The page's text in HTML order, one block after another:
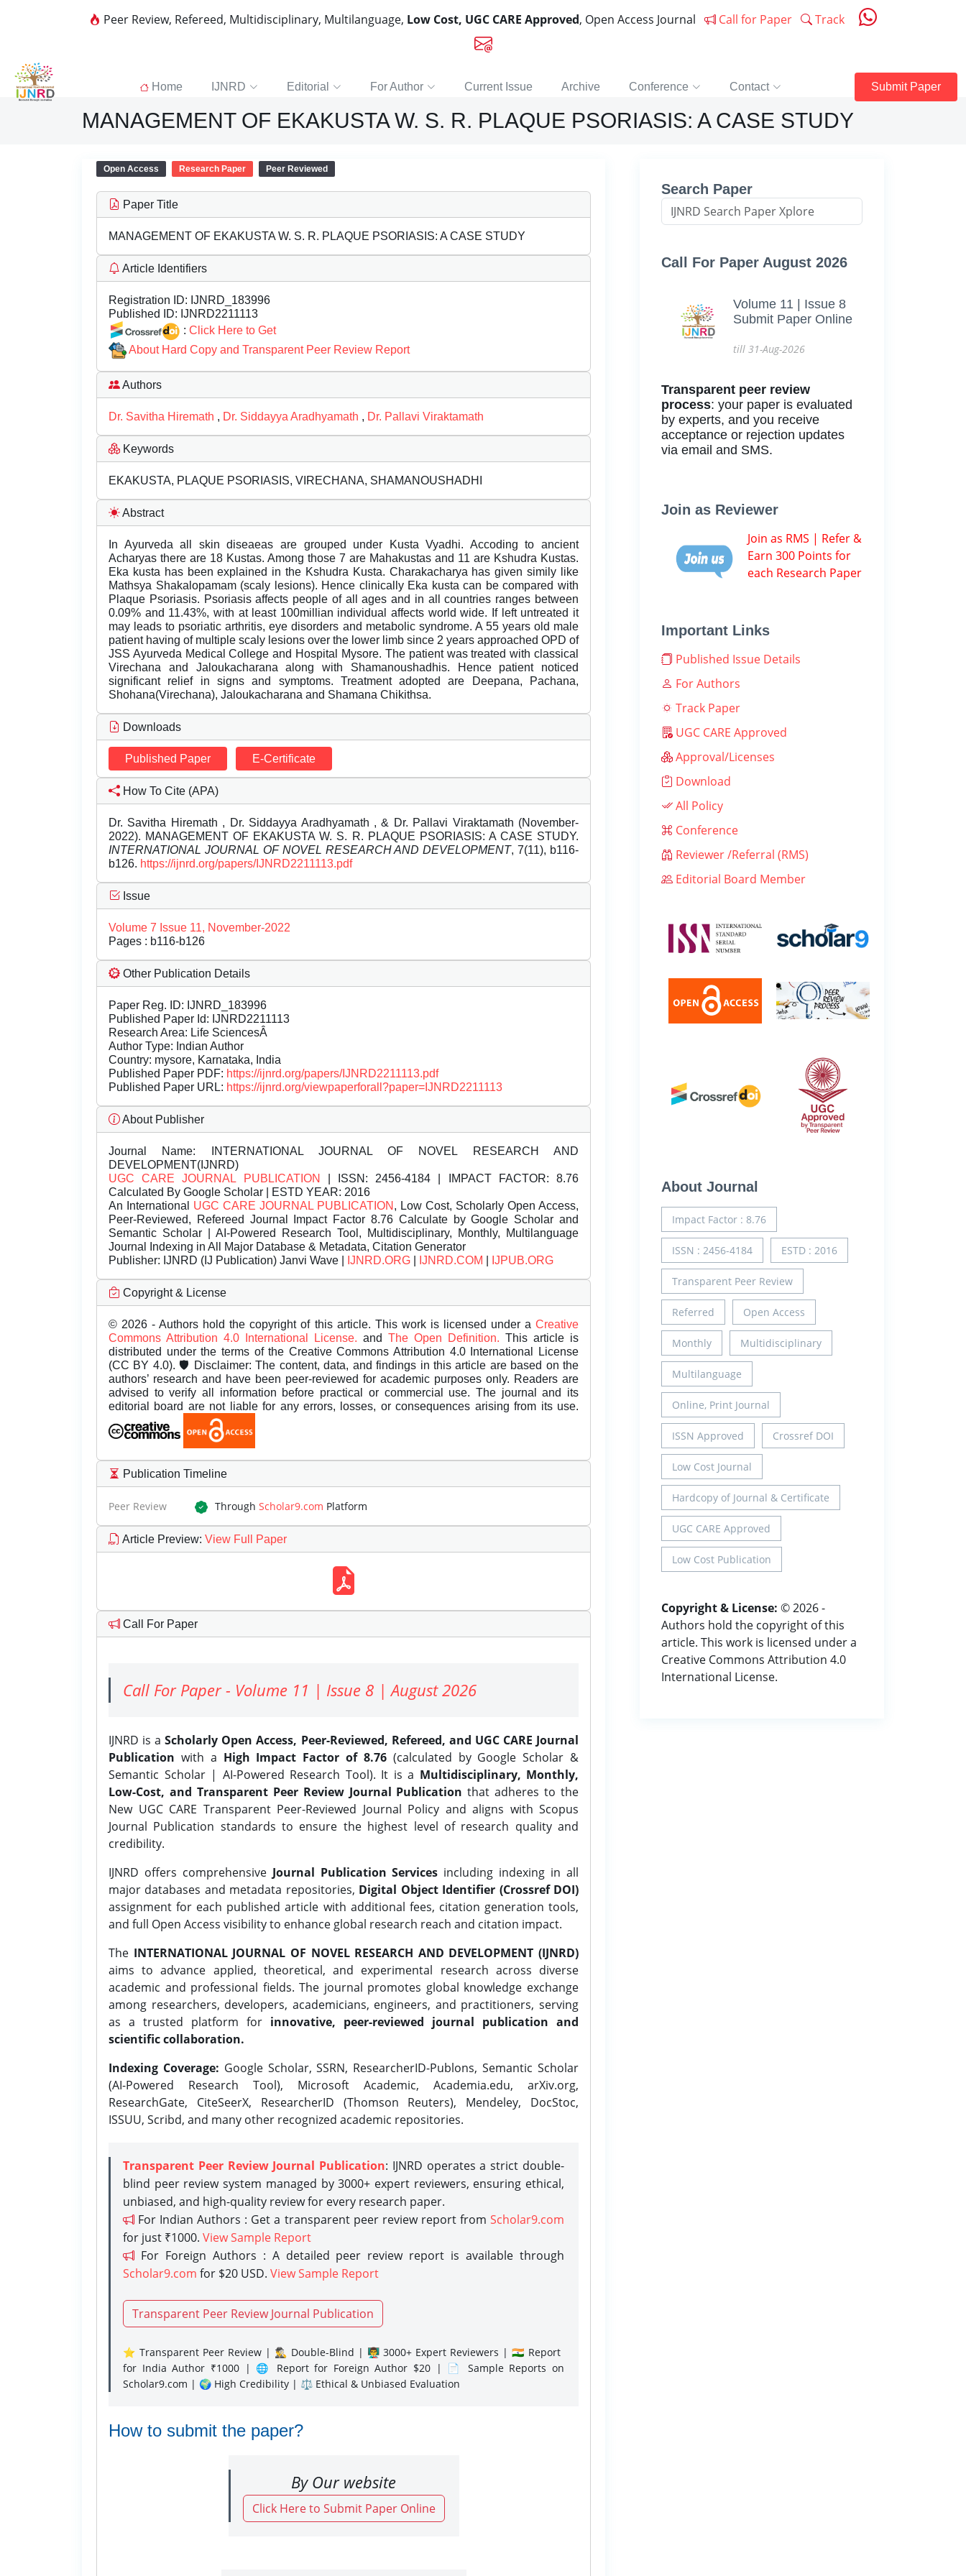
Peer Review, Refereed, Multidisciplinary, Multilanguage, Low Cost, UGC CARE Approved, Open Access Journal Call for Paper Track
Home IJNRD Editorial For Author Current Issue Archive Conference Contact Submit Paper
MANAGEMENT OF EKAKUSTA W. S. R. PLAQUE PSORIASIS: A CASE STUDY
Open Access Research Paper Peer Reviewed
Paper Title
MANAGEMENT OF EKAKUSTA W. S. R. PLAQUE PSORIASIS: A CASE STUDY
Article Identifiers
Registration ID: IJNRD_183996
Published ID: IJNRD2211113
: Click Here to Get
About Hard Copy and Transparent Peer Review Report
Authors
Dr. Savitha Hiremath , Dr. Siddayya Aradhyamath , Dr. Pallavi Viraktamath
Keywords
EKAKUSTA, PLAQUE PSORIASIS, VIRECHANA, SHAMANOUSHADHI
Abstract
In Ayurveda all skin diseaeas are grouped under Kusta Vyadhi. Accoding to ancient
Acharyas there are 18 Kustas. Among those 7 are Mahakustas and 11 are Kshudra Kustas.
Eka kusta has been explained in the Kshudra Kusta. Charakacharya has given simily like
Mathsya Shakalopamam (scaly lesions). Hence clinically Eka kusta can be compared with
Plaque Psoriasis. Psoriasis affects people of all ages and in all countries ranges between
0.09% and 11.43%, with at least 100millian individual affects world wide. If left untreated it
may leads to psoriatic arthritis, eye disorders and metabolic syndrome. A 55 years old male
patient having of multiple scaly lesions over the lower limb since 2 years approached OPD of
JSS Ayurveda Medical College and Hospital Mysore. The patient was treated with classical
Virechana and Jaloukacharana along with Shamanoushadhis. Hence patient noticed
significant relief in signs and symptoms. Treatment adopted are Deepana, Pachana,
Shohana(Virechana), Jaloukacharana and Shamana Chikithsa.
Downloads
Published Paper E-Certificate
How To Cite (APA)
Dr. Savitha Hiremath , Dr. Siddayya Aradhyamath , & Dr. Pallavi Viraktamath (November-
2022). MANAGEMENT OF EKAKUSTA W. S. R. PLAQUE PSORIASIS: A CASE STUDY.
INTERNATIONAL JOURNAL OF NOVEL RESEARCH AND DEVELOPMENT, 7(11), b116-
b126. https://ijnrd.org/papers/IJNRD2211113.pdf
Issue
Volume 7 Issue 11, November-2022
Pages : b116-b126
Other Publication Details
Paper Reg. ID: IJNRD_183996
Published Paper Id: IJNRD2211113
Research Area: Life SciencesÂ
Author Type: Indian Author
Country: mysore, Karnataka, India
Published Paper PDF: https://ijnrd.org/papers/IJNRD2211113.pdf
Published Paper URL: https://ijnrd.org/viewpaperforall?paper=IJNRD2211113
About Publisher
Journal Name: INTERNATIONAL JOURNAL OF NOVEL RESEARCH AND
DEVELOPMENT(IJNRD)
UGC CARE JOURNAL PUBLICATION
| ISSN: 2456-4184 | IMPACT FACTOR: 8.76
Calculated By Google Scholar | ESTD YEAR: 2016
An International UGC CARE JOURNAL PUBLICATION , Low Cost, Scholarly Open Access,
Peer-Reviewed, Refereed Journal Impact Factor 8.76 Calculate by Google Scholar and
Semantic Scholar | AI-Powered Research Tool, Multidisciplinary, Monthly, Multilanguage
Journal Indexing in All Major Database & Metadata, Citation Generator
Publisher: IJNRD (IJ Publication) Janvi Wave | IJNRD.ORG IJNRD.COM IJPUB.ORG
Copyright & License
© 2026 - Authors hold the copyright of this article. This work is licensed under a Creative
Commons Attribution 4.0 International License. and The Open Definition. This article is
distributed under the terms of the Creative Commons Attribution 4.0 International License
(CC BY 4.0). 🛡️ Disclaimer: The content, data, and findings in this article are based on the
authors’ research and have been peer-reviewed for academic purposes only. Readers are
advised to verify all information before practical or commercial use. The journal and its
editorial board are not liable for any errors, losses, or consequences arising from its use.
Publication Timeline
Peer Review Through Scholar9.com Platform
Article Preview: View Full Paper
Call For Paper
Call For Paper - Volume 11 | Issue 8 | August 2026
IJNRD is aScholarly Open Access, Peer-Reviewed, Refereed, and UGC CARE Journal
Publication with a High Impact Factor of 8.76(calculated by Google Scholar &
Semantic Scholar | AI-Powered Research Tool). It is a Multidisciplinary, Monthly,
Low-Cost, and Transparent Peer Review Journal Publication that adheres to the
New UGC CARE Transparent Peer-Reviewed Journal Policy and aligns with Scopus
Journal Publication standards to ensure the highest level of research quality and
credibility.
IJNRD offers comprehensive Journal Publication Services including indexing in all
major databases and metadata repositories, Digital Object Identifier (Crossref DOI)
assignment for each published article with additional fees, citation generation tools,
and full Open Access visibility to enhance global research reach and citation impact.
The INTERNATIONAL JOURNAL OF NOVEL RESEARCH AND DEVELOPMENT (IJNRD)
aims to advance applied, theoretical, and experimental research across diverse
academic and professional fields. The journal promotes global knowledge exchange
among researchers, developers, academicians, engineers, and practitioners, serving
as a trusted platform for innovative, peer-reviewed journal publication and
scientific collaboration.
Indexing Coverage: Google Scholar, SSRN, ResearcherID-Publons, Semantic Scholar
(AI-Powered Research Tool), Microsoft Academic, Academia.edu, arXiv.org,
ResearchGate, CiteSeerX, ResearcherID (Thomson Reuters), Mendeley, DocStoc,
ISSUU, Scribd, and many other recognized academic repositories.
Transparent Peer Review Journal Publication: IJNRD operates a strict double-
blind peer review system managed by 3000+ expert reviewers, ensuring ethical,
unbiased, and high-quality review for every research paper.
For Indian Authors : Get a transparent peer review report from Scholar9.com
for just ₹1000. View Sample Report
For Foreign Authors : A detailed peer review report is available through
Scholar9.com for $20 USD. View Sample Report
Transparent Peer Review Journal Publication
⭐ Transparent Peer Review | 🕵️‍♂️ Double-Blind | 👨‍🏫 3000+ Expert Reviewers | 🇮🇳 Report
for India Author ₹1000 | 🌐 Report for Foreign Author $20 | 📄 Sample Reports on
Scholar9.com | 🌍 High Credibility | ⚖️ Ethical & Unbiased Evaluation
How to submit the paper?
By Our website
Click Here to Submit Paper Online
Search Paper
Call For Paper August 2026
Volume 11 | Issue 8
Submit Paper Online
till 31-Aug-2026
Transparent peer review
process: your paper is evaluated
by experts, and you receive
acceptance or rejection updates
via email and SMS.
Join as Reviewer
Join as RMS | Refer &
Earn 300 Points for
each Research Paper
Important Links
Published Issue Details
For Authors
Track Paper
UGC CARE Approved
Approval/Licenses
Download
All Policy
Conference
Reviewer /Referral (RMS)
Editorial Board Member
About Journal
Impact Factor : 8.76
ISSN : 2456-4184 ESTD : 2016
Transparent Peer Review
Referred Open Access
Monthly Multidisciplinary
Multilanguage
Online, Print Journal
ISSN Approved Crossref DOI
Low Cost Journal
Hardcopy of Journal & Certificate
UGC CARE Approved
Low Cost Publication
Copyright & License: © 2026 -
Authors hold the copyright of this
article. This work is licensed under a
Creative Commons Attribution 4.0
International License.